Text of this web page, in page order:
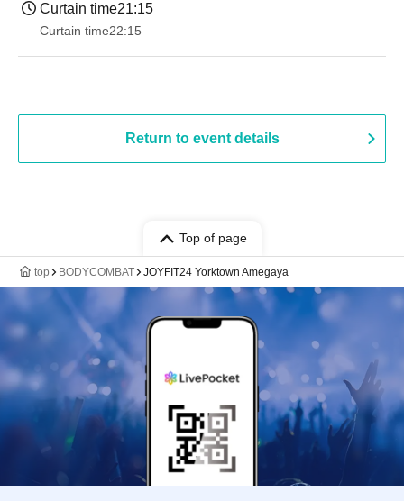
Curtain time21:15
Curtain time22:15
Return to event details
Top of page
top BODYCOMBAT JOYFIT24 Yorktown Amegaya